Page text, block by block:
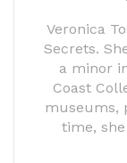
Veronica
Secrets.
a minor
Coast
museums,
time,